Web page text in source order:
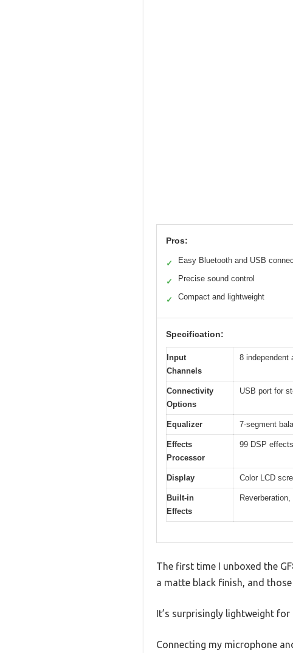
Pros:
✓ Easy Bluetooth and USB
✓ Precise sound control
✓ Compact and lightweight
Specification:
Input
Channels
8 independent
Connectivity
Options
USB port for
Equalizer 7-segment
Effects
Processor
99 DSP
Display Color LCD
Built-in
Effects
The first time I unboxed the
a matte black finish, and
It’s surprisingly lightweight
Connecting my microphone